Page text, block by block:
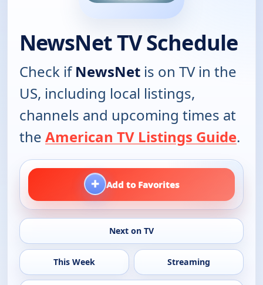
NewsNet TV Schedule
Check ifNewsNet is on TV in the
US, including local listings,
channels and upcoming times at
the American TV Listings Guide.
+ Add to Favorites
Next on TV
This Week Streaming